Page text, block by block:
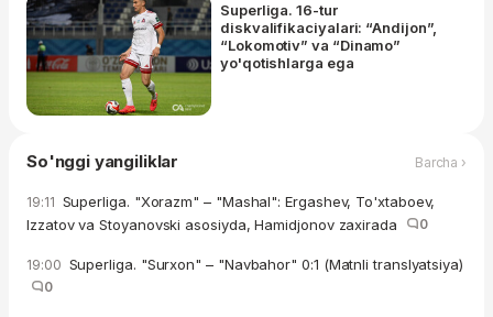
Superliga. 16-tur
diskvalifikaciyalari: “Andijon”,
“Lokomotiv” va “Dinamo”
yo'qotishlarga ega
So'nggi yangiliklar Barcha ›
19:11 Superliga. "Xorazm" – "Mashal": Ergashev, To'xtaboev,
Izzatov va Stoyanovski asosiyda, Hamidjonov zaxirada
0
19:00 Superliga. "Surxon" – "Navbahor" 0:1 (Matnli translyatsiya)
0